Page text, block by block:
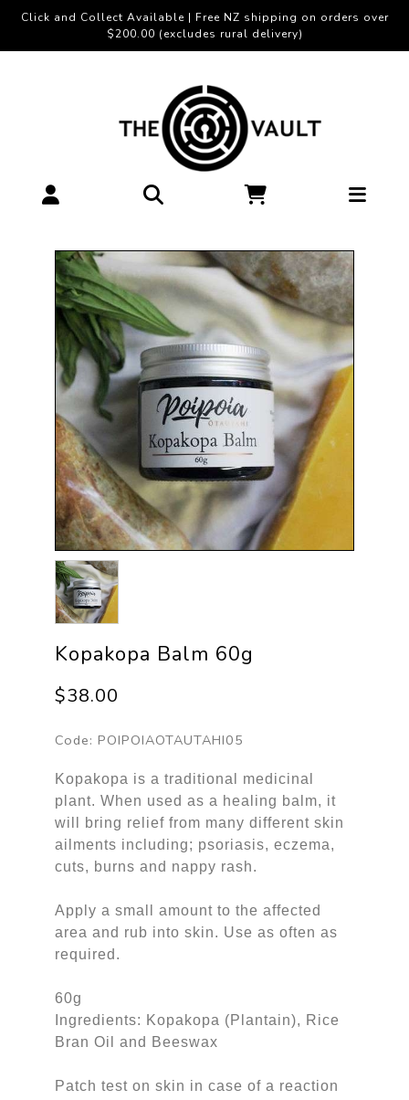
Click and Collect Available | Free NZ shipping on orders over
$200.00 (excludes rural delivery)
Kopakopa Balm 60g
$38.00
Code: POIPOIAOTAUTAHI05
Kopakopa is a traditional medicinal
plant. When used as a healing balm, it
will bring relief from many different skin
ailments including; psoriasis, eczema,
cuts, burns and nappy rash.
Apply a small amount to the affected
area and rub into skin. Use as often as
required.
60g
Ingredients: Kopakopa (Plantain), Rice
Bran Oil and Beeswax
Patch test on skin in case of a reaction